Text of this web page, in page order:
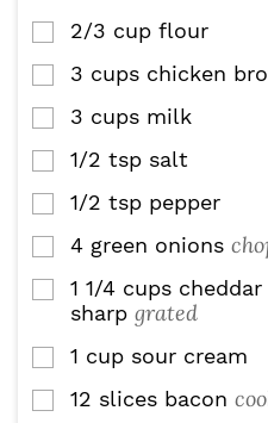
▢
2/3 cup flour
▢
3 cups chicken
▢
3 cups milk
▢
1/2 tsp salt
▢
1/2 tsp pepper
▢
4 green onions
▢
1 1/4 cups
sharp grated
▢
1 cup sour cream
▢
12 slices bacon